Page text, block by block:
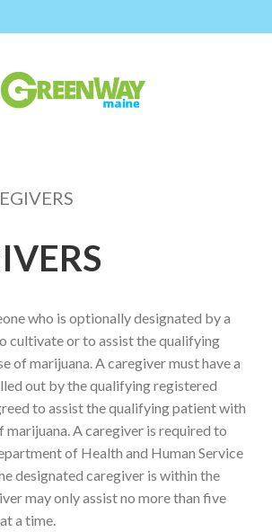
who is optionally designated by a
cultivate or to assist the qualifying
of marijuana. A caregiver must have a
out by the qualifying registered
to assist the qualifying patient with
marijuana. A caregiver is required to
of Health and Human Service
designated caregiver is within the
may only assist no more than five
a time.